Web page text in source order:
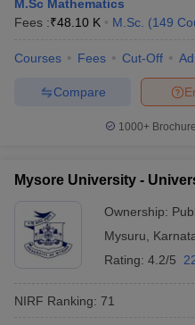
M.Sc Mathematics
Fees :₹48.10 K M.Sc. (149
Courses Fees Cut-Off
Compare
1000+
Mysore University -
Ownership:
Mysuru
Rating: 4.2/5
NIRF Ranking: 71